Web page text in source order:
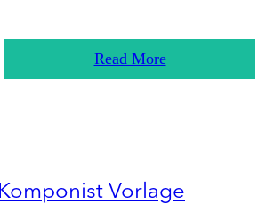
Read More
Komponist Vorlage